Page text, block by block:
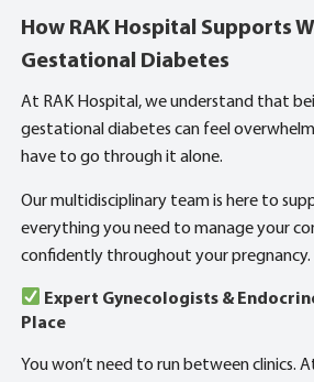
How RAK Hospital Supports
Gestational Diabetes
At RAK Hospital, we understand that
gestational diabetes can feel
have to go through it alone.
Our multidisciplinary team is here to
everything you need to manage your
confidently throughout your pregnancy.
Expert Gynecologists &
Place
You won’t need to run between clinics.